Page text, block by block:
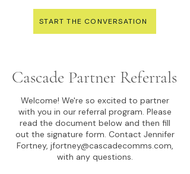
START THE CONVERSATION
Cascade Partner Referrals
Welcome! We're so excited to partner
with you in our referral program. Please
read the document below and then fill
out the signature form. Contact Jennifer
Fortney, jfortney@cascadecomms.com,
with any questions.